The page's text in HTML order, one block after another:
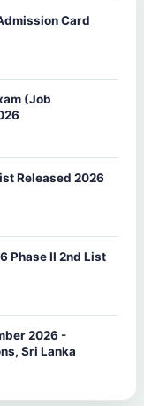
Card
(Job
Released 2026
Phase II 2nd List
2026 -
Sri Lanka